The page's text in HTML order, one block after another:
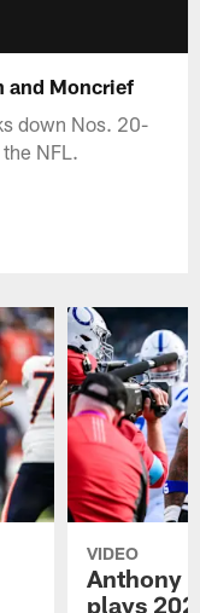
and Moncrief
down Nos. 20-
NFL.
VIDEO
Anthony
plays